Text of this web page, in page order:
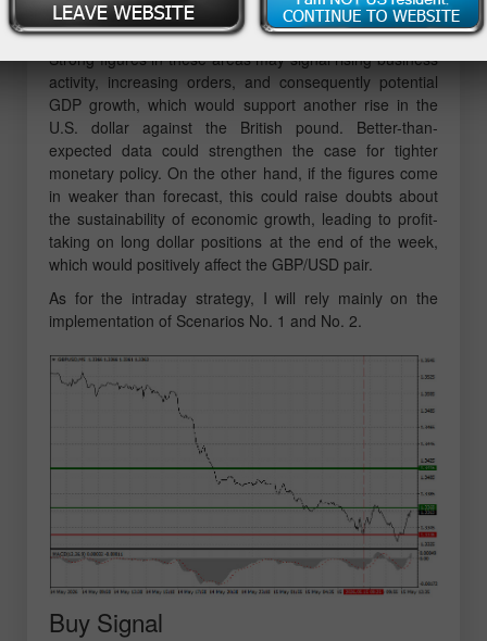
Ahead, we are expecting the release of the Empire
Manufacturing Index and U.S. industrial production data.
Strong figures in these areas may signal rising business
activity, increasing orders, and consequently potential
GDP growth, which would support another rise in the
U.S. dollar against the British pound. Better-than-
expected data could strengthen the case for tighter
monetary policy. On the other hand, if the figures come
in weaker than forecast, this could raise doubts about
the sustainability of economic growth, leading to profit-
taking on long dollar positions at the end of the week,
which would positively affect the GBP/USD pair.
As for the intraday strategy, I will rely mainly on the
implementation of Scenarios No. 1 and No. 2.
Buy Signal